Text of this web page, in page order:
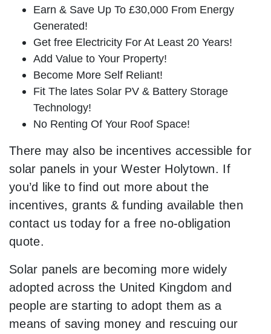
Earn & Save Up To £30,000 From Energy
Generated!
Get free Electricity For At Least 20 Years!
Add Value to Your Property!
Become More Self Reliant!
Fit The lates Solar PV & Battery Storage
Technology!
No Renting Of Your Roof Space!
There may also be incentives accessible for
solar panels in your Wester Holytown. If
you’d like to find out more about the
incentives, grants & funding available then
contact us today for a free no-obligation
quote.
Solar panels are becoming more widely
adopted across the United Kingdom and
people are starting to adopt them as a
means of saving money and rescuing our